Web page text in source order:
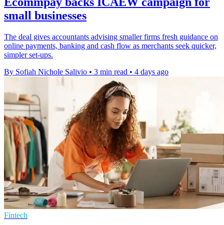
small businesses
The deal gives accountants advising smaller firms fresh guidance on
online payments, banking and cash flow as merchants seek quicker,
simpler set-ups.
By Sofiah Nichole Salivio • 3 min read • 4 days ago
Fintech